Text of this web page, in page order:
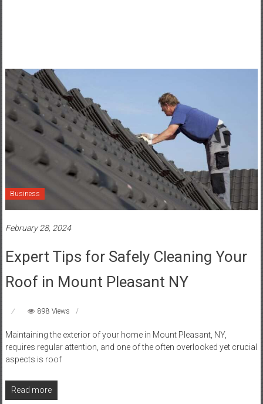
Business
February 28, 2024
Expert Tips for Safely Cleaning Your
Roof in Mount Pleasant NY
898 Views
Maintaining the exterior of your home in Mount Pleasant, NY,
requires regular attention, and one of the often overlooked yet crucial
aspects is roof
Read more